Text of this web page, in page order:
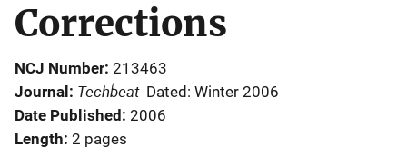
Corrections
NCJ Number 213463
Journal
Techbeat Dated: Winter 2006
Date Published 2006
Length 2 pages